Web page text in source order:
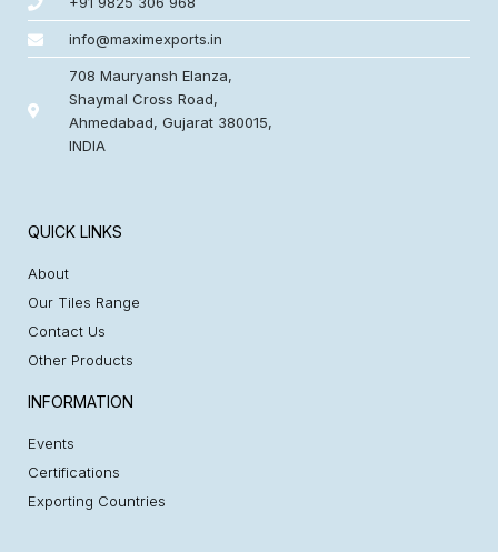
info@maximexports.in
708 Mauryansh Elanza,
Shaymal Cross Road,
Ahmedabad, Gujarat 380015,
INDIA
QUICK LINKS
About
Our Tiles Range
Contact Us
Other Products
INFORMATION
Events
Certifications
Exporting Countries